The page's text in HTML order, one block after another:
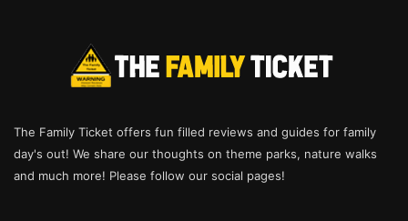
The Family Ticket offers fun filled reviews and guides for family
day's out! We share our thoughts on theme parks, nature walks
and much more! Please follow our social pages!